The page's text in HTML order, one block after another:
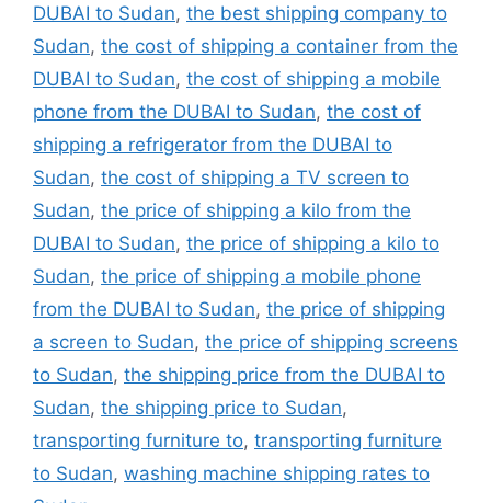
DUBAI to Sudan, the best shipping company to
Sudan, the cost of shipping a container from the
DUBAI to Sudan, the cost of shipping a mobile
phone from the DUBAI to Sudan, the cost of
shipping a refrigerator from the DUBAI to
Sudan, the cost of shipping a TV screen to
Sudan, the price of shipping a kilo from the
DUBAI to Sudan, the price of shipping a kilo to
Sudan, the price of shipping a mobile phone
from the DUBAI to Sudan, the price of shipping
a screen to Sudan, the price of shipping screens
to Sudan, the shipping price from the DUBAI to
Sudan, the shipping price to Sudan,
transporting furniture to, transporting furniture
to Sudan, washing machine shipping rates to